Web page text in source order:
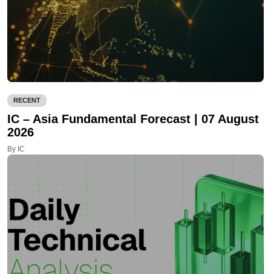
RECENT
IC – Asia Fundamental Forecast | 07 August
2026
By IC